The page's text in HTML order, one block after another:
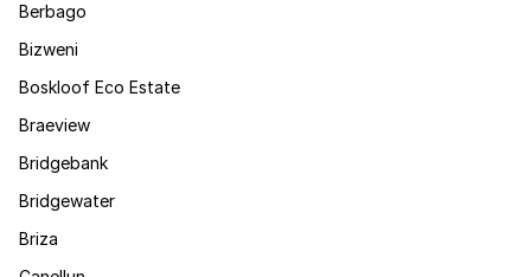
Berbago
Bizweni
Boskloof Eco Estate
Braeview
Bridgebank
Bridgewater
Briza